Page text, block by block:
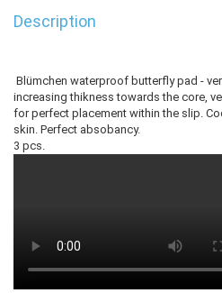
Description
Blümchen waterproof butterfly pad -
increasing thikness towards the core,
for perfect placement within the slip.
skin. Perfect absobancy.
3 pcs.